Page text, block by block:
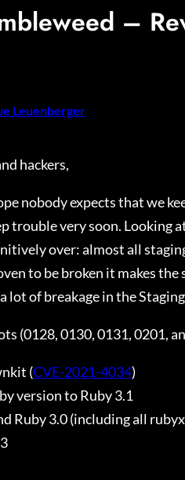
–
Leuenberger
hackers,
nobody expects that we
trouble very soon. Looking
over: almost all
to be broken it makes
of breakage in the
(0128, 0130, 0131, 0201,
(CVE-2021-4034)
version to Ruby 3.1
Ruby 3.0 (including all